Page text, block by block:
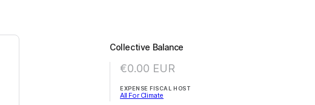
Collective Balance
€0.00 EUR
EXPENSE FISCAL HOST
All For Climate